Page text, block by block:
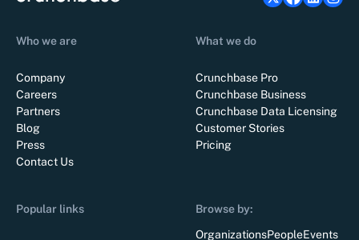
Who we are
Company
Careers
Partners
Blog
Press
Contact Us
What we do
Crunchbase Pro
Crunchbase Business
Crunchbase Data Licensing
Customer Stories
Pricing
Popular links
Browse by:
OrganizationsPeopleEvents